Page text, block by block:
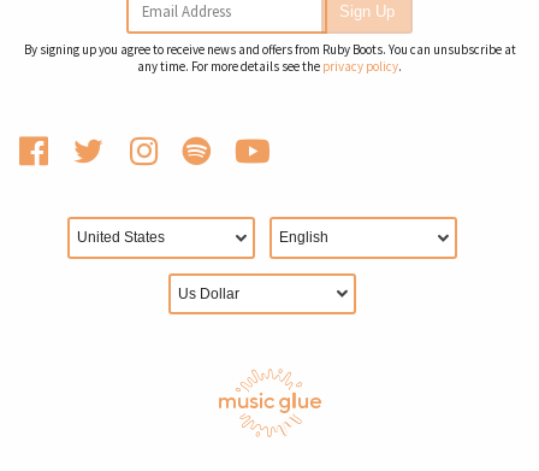
Email Address Sign Up
By signing up you agree to receive news and offers from Ruby Boots. You can unsubscribe at
any time. For more details see the privacy policy.